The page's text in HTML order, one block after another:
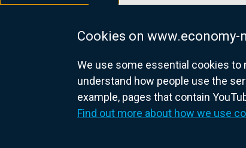
Cookies on www.economy-
We use some essential cookies to
understand how people use the
example, pages that contain
Find out more about how we use
Department of Justice
nidirect.gov.uk — the